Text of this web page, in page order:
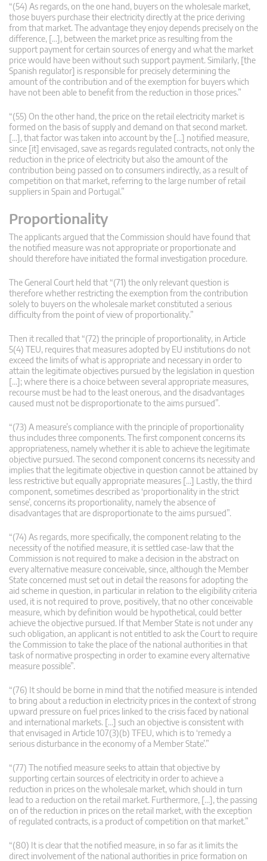
“(54) As regards, on the one hand, buyers on the wholesale market,
those buyers purchase their electricity directly at the price deriving
from that market. The advantage they enjoy depends precisely on the
difference, […], between the market price as resulting from the
support payment for certain sources of energy and what the market
price would have been without such support payment. Similarly, [the
Spanish regulator] is responsible for precisely determining the
amount of the contribution and of the exemption for buyers which
have not been able to benefit from the reduction in those prices.”
“(55) On the other hand, the price on the retail electricity market is
formed on the basis of supply and demand on that second market.
[…], that factor was taken into account by the […] notified measure,
since [it] envisaged, save as regards regulated contracts, not only the
reduction in the price of electricity but also the amount of the
contribution being passed on to consumers indirectly, as a result of
competition on that market, referring to the large number of retail
suppliers in Spain and Portugal.”
Proportionality
The applicants argued that the Commission should have found that
the notified measure was not appropriate or proportionate and
should therefore have initiated the formal investigation procedure.
The General Court held that “(71) the only relevant question is
therefore whether restricting the exemption from the contribution
solely to buyers on the wholesale market constituted a serious
difficulty from the point of view of proportionality.”
Then it recalled that “(72) the principle of proportionality, in Article
5(4) TEU, requires that measures adopted by EU institutions do not
exceed the limits of what is appropriate and necessary in order to
attain the legitimate objectives pursued by the legislation in question
[…]; where there is a choice between several appropriate measures,
recourse must be had to the least onerous, and the disadvantages
caused must not be disproportionate to the aims pursued”.
“(73) A measure’s compliance with the principle of proportionality
thus includes three components. The first component concerns its
appropriateness, namely whether it is able to achieve the legitimate
objective pursued. The second component concerns its necessity and
implies that the legitimate objective in question cannot be attained by
less restrictive but equally appropriate measures […] Lastly, the third
component, sometimes described as ‘proportionality in the strict
sense’, concerns its proportionality, namely the absence of
disadvantages that are disproportionate to the aims pursued”.
“(74) As regards, more specifically, the component relating to the
necessity of the notified measure, it is settled case-law that the
Commission is not required to make a decision in the abstract on
every alternative measure conceivable, since, although the Member
State concerned must set out in detail the reasons for adopting the
aid scheme in question, in particular in relation to the eligibility criteria
used, it is not required to prove, positively, that no other conceivable
measure, which by definition would be hypothetical, could better
achieve the objective pursued. If that Member State is not under any
such obligation, an applicant is not entitled to ask the Court to require
the Commission to take the place of the national authorities in that
task of normative prospecting in order to examine every alternative
measure possible”.
“(76) It should be borne in mind that the notified measure is intended
to bring about a reduction in electricity prices in the context of strong
upward pressure on fuel prices linked to the crisis faced by national
and international markets. […] such an objective is consistent with
that envisaged in Article 107(3)(b) TFEU, which is to ‘remedy a
serious disturbance in the economy of a Member State’.”
“(77) The notified measure seeks to attain that objective by
supporting certain sources of electricity in order to achieve a
reduction in prices on the wholesale market, which should in turn
lead to a reduction on the retail market. Furthermore, […], the passing
on of the reduction in prices on the retail market, with the exception
of regulated contracts, is a product of competition on that market.”
“(80) It is clear that the notified measure, in so far as it limits the
direct involvement of the national authorities in price formation on